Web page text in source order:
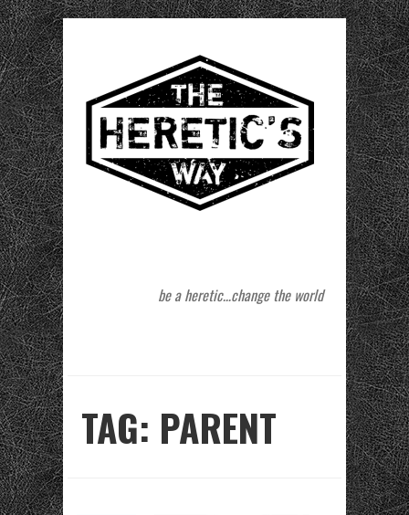
be a heretic…change the world
TAG: PARENT